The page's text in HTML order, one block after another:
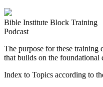
Bible Institute Block Training
Podcast
The purpose for these training
that builds on the foundational
Index to Topics according to